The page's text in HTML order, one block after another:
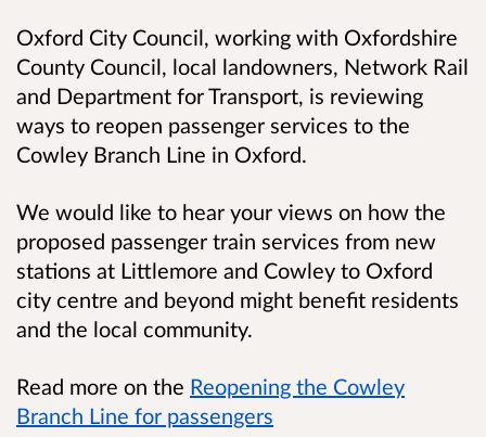
Oxford City Council, working with Oxfordshire
County Council, local landowners, Network Rail
and Department for Transport, is reviewing
ways to reopen passenger services to the
Cowley Branch Line in Oxford.
We would like to hear your views on how the
proposed passenger train services from new
stations at Littlemore and Cowley to Oxford
city centre and beyond might benefit residents
and the local community.
Read more on the Reopening the Cowley
Branch Line for passengers